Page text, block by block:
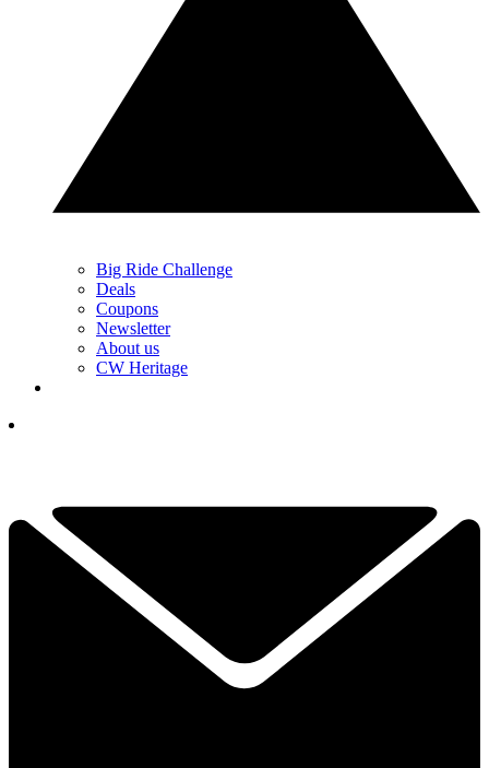
Big Ride Challenge
Deals
Coupons
Newsletter
About us
CW Heritage